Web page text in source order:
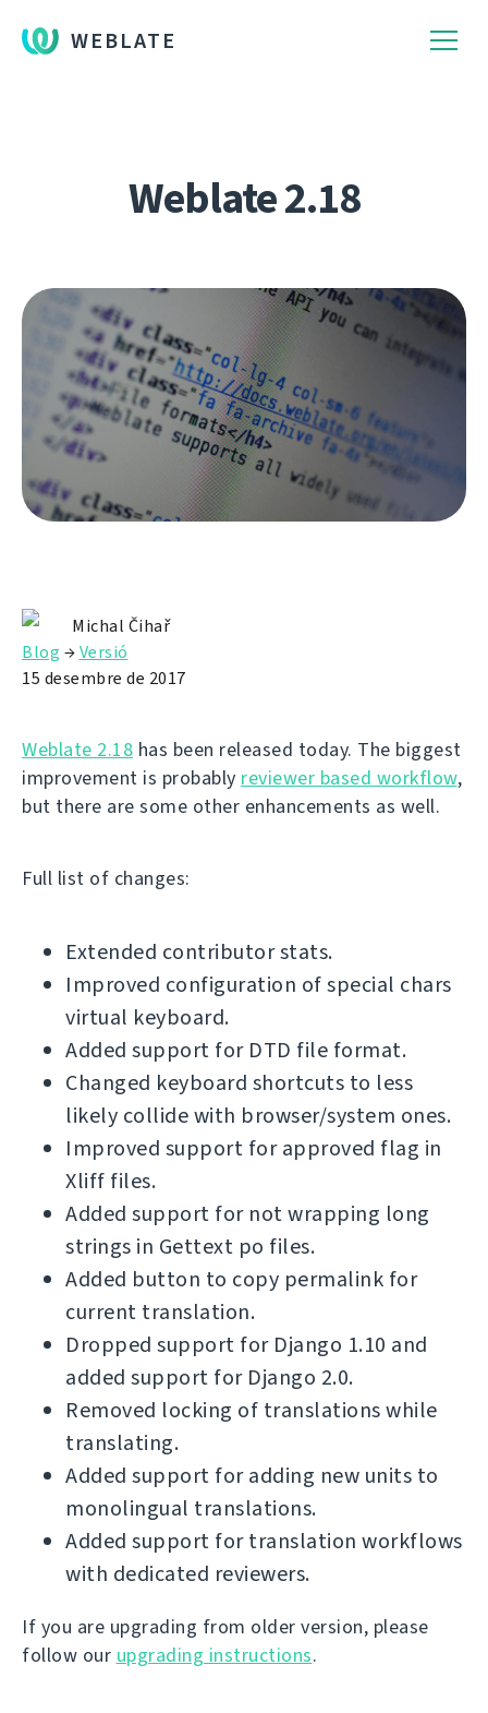
WEBLATE
Weblate 2.18
Michal Čihař
Blog →Versió
15 desembre de 2017
Weblate 2.18 has been released today. The biggest
improvement is probably reviewer based workflow,
but there are some other enhancements as well.
Full list of changes:
Extended contributor stats.
Improved configuration of special chars
virtual keyboard.
Added support for DTD file format.
Changed keyboard shortcuts to less
likely collide with browser/system ones.
Improved support for approved flag in
Xliff files.
Added support for not wrapping long
strings in Gettext po files.
Added button to copy permalink for
current translation.
Dropped support for Django 1.10 and
added support for Django 2.0.
Removed locking of translations while
translating.
Added support for adding new units to
monolingual translations.
Added support for translation workflows
with dedicated reviewers.
If you are upgrading from older version, please
follow our upgrading instructions.